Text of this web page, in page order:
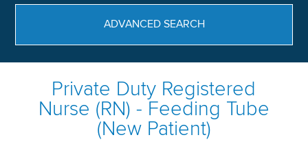
ADVANCED SEARCH
Private Duty Registered
Nurse (RN) - Feeding Tube
(New Patient)